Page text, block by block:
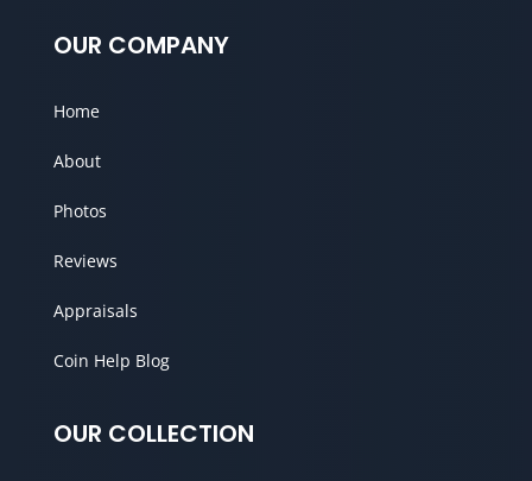
OUR COMPANY
Home
About
Photos
Reviews
Appraisals
Coin Help Blog
OUR COLLECTION